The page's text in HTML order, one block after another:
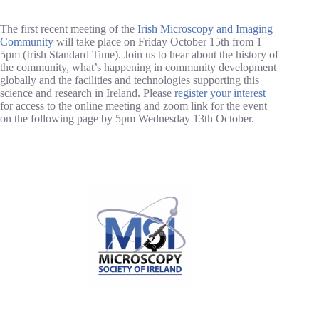
The first recent meeting of the Irish Microscopy and Imaging
Community will take place on Friday October 15th from 1 –
5pm (Irish Standard Time). Join us to hear about the history of
the community, what’s happening in community development
globally and the facilities and technologies supporting this
science and research in Ireland. Please register your interest
for access to the online meeting and zoom link for the event
on the following page by 5pm Wednesday 13th October.